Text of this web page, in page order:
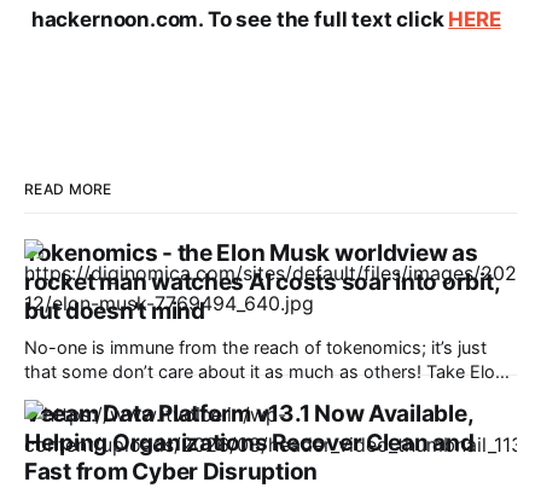
hackernoon.com. To see the full text click HERE
READ MORE
Tokenomics - the Elon Musk worldview as
rocket man watches AI costs soar into orbit,
but doesn't mind
No-one is immune from the reach of tokenomics; it’s just
that some don’t care about it as much as others! Take Elon
Musk’s SpaceX, Last month, the firm released version 4.5 of
its Grok gen AI bot which had a major impact - token
consumption tripled
Veeam Data Platform v13.1 Now Available,
Helping Organizations Recover Clean and
Fast from Cyber Disruption